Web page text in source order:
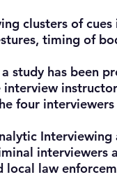
clusters of cues
timing of
has been
four
Interviewing
interviewers
law